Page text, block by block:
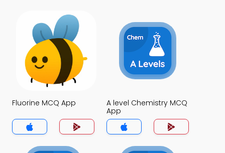
Fluorine MCQ App
A level Chemistry MCQ
App